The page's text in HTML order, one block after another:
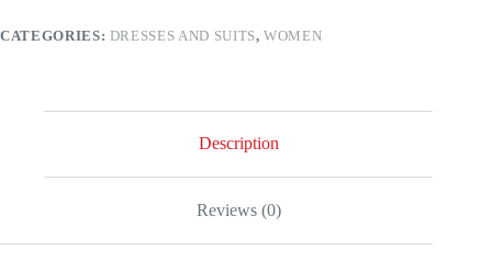
CATEGORIES: DRESSES AND SUITS,WOMEN
Description
Reviews (0)